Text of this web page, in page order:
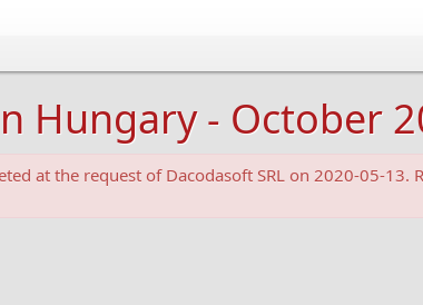
Hungary - October
at the request of Dacodasoft SRL on 2020-05-13.